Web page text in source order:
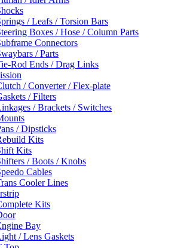
/ Leafs / Torsion Bars
Boxes / Hose / Column Parts
Connectors
/ Parts
Rod Ends / Drag Links
/ Converter / Flex-plate
/ Filters
/ Brackets / Switches
/ Dipsticks
Kits
Kits
/ Boots / Knobs
Cables
Cooler Lines
Kits
Bay
/ Lens Gaskets